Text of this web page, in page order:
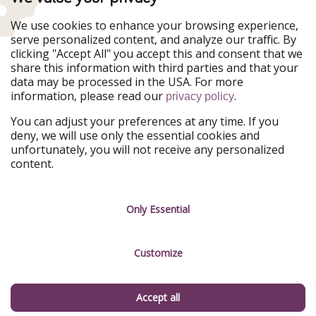
Our Markets
PiratinViaggio
HolidayPirates
VakantiePiraten
WakacyjniPiraci
VoyagesPirates
Ferienpiraten
Urlaubspiraten
Urlaubspiraten
ViajerosPiratas
Our Group
HolidayPirates Group
Get to know us
Sustainability
Imprint
Manage services
We use cookies to enhance your browsing experience,
serve personalized content, and analyze our traffic. By
clicking "Accept All" you accept this and consent that we
share this information with third parties and that your
data may be processed in the USA. For more
information, please read our privacy policy.
You can adjust your preferences at any time. If you
deny, we will use only the essential cookies and
unfortunately, you will not receive any personalized
content.
Only Essential
Customize
Accept all